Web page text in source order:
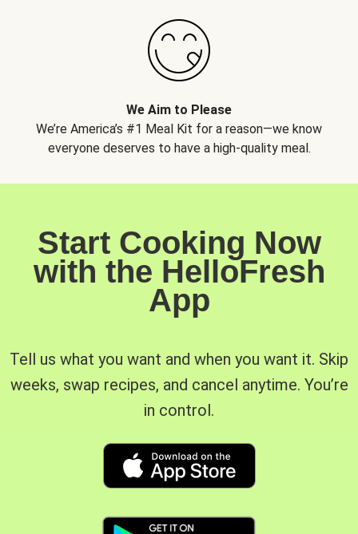
We Aim to Please
We’re America’s #1 Meal Kit for a reason—we know
everyone deserves to have a high-quality meal.
Start Cooking Now
with the HelloFresh
App
Tell us what you want and when you want it. Skip
weeks, swap recipes, and cancel anytime. You’re
in control.